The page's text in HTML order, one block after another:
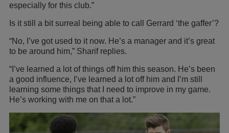
especially for this club.”
Is it still a bit surreal being able to call Gerrard ‘the gaffer’?
“No, I’ve got used to it now. He’s a manager and it’s great
to be around him,” Sharif replies.
“I’ve learned a lot of things off him this season. He’s been
a good influence, I’ve learned a lot off him and I’m still
learning some things that I need to improve in my game.
He’s working with me on that a lot.”